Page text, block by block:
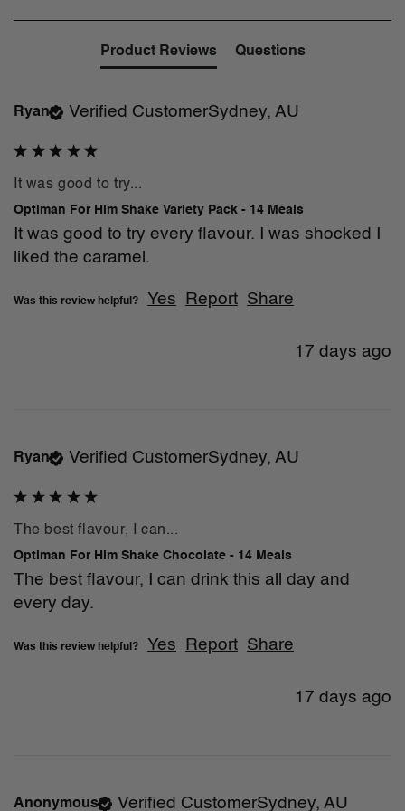
Product Reviews Questions
Verified Customer
Ryan Sydney, AU
It was good to try...
Optiman For Him Shake Variety Pack - 14 Meals
It was good to try every flavour. I was shocked I
liked the caramel.
Was this review helpful? Yes Report Share
17 days ago
Verified Customer
Ryan Sydney, AU
The best flavour, I can...
Optiman For Him Shake Chocolate - 14 Meals
The best flavour, I can drink this all day and
every day.
Was this review helpful? Yes Report Share
17 days ago
Verified Customer
Anonymous Sydney, AU